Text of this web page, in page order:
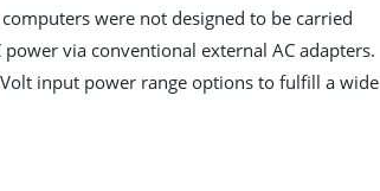
were not designed to be carried
via conventional external AC adapters.
input power range options to fulfill a wide